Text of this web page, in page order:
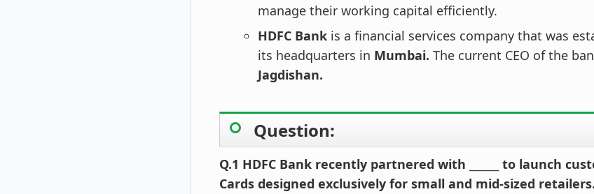
manage their working capital efficiently.
HDFC Bank is a financial services company that was
its headquarters in Mumbai. The current CEO of the
Jagdishan.
Question:
Q.1 HDFC Bank recently partnered with ______ to launch
Cards designed exclusively for small and mid-sized retailers.